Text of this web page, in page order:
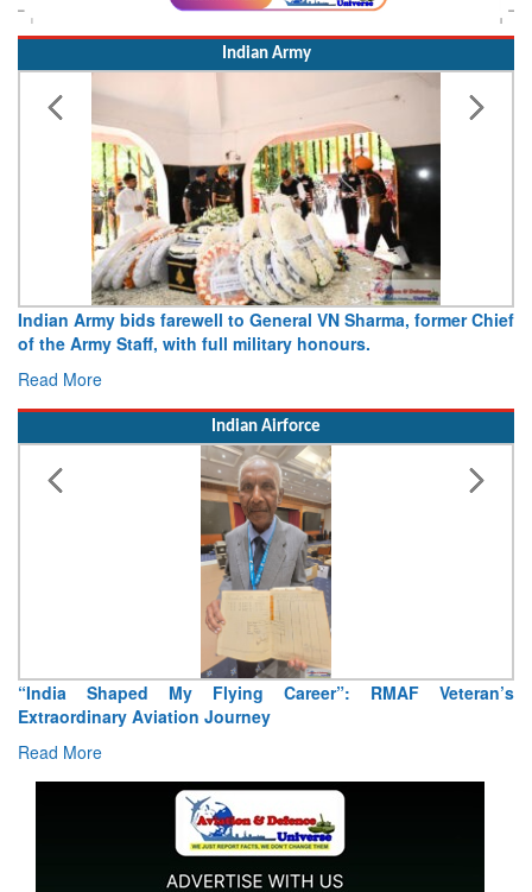
Indian Army
Indian Army bids farewell to General VN Sharma, former Chief
of the Army Staff, with full military honours.
Read More
Indian Airforce
“India Shaped My Flying Career”: RMAF Veteran’s
Extraordinary Aviation Journey
Read More